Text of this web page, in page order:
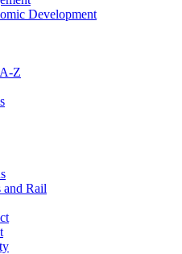
Development
Z
Rail